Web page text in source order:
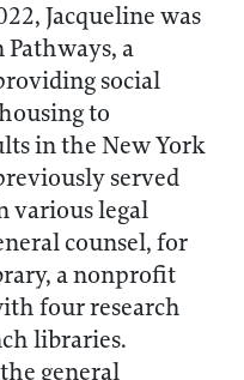
Jacqueline was
Pathways, a
social
to
in the New York
served
various legal
counsel, for
a nonprofit
four research
libraries.
general